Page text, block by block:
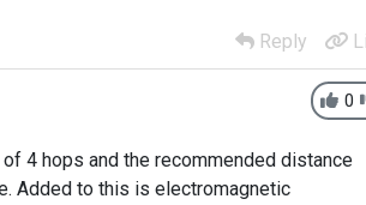
Reply
0
4 hops and the recommended distance
Added to this is electromagnetic